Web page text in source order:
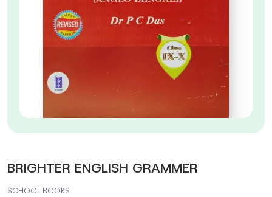
BRIGHTER ENGLISH GRAMMER
SCHOOL BOOKS